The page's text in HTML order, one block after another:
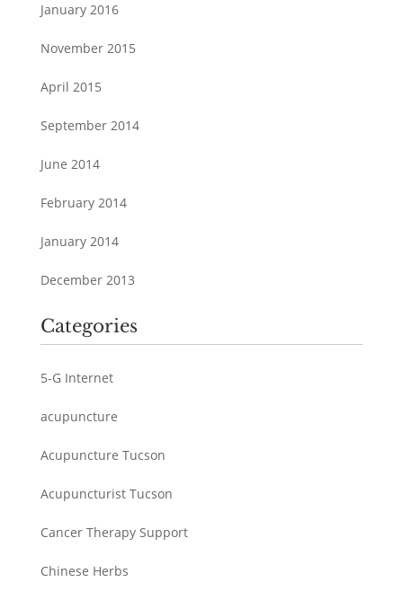
January 2016
November 2015
April 2015
September 2014
June 2014
February 2014
January 2014
December 2013
Categories
5-G Internet
acupuncture
Acupuncture Tucson
Acupuncturist Tucson
Cancer Therapy Support
Chinese Herbs